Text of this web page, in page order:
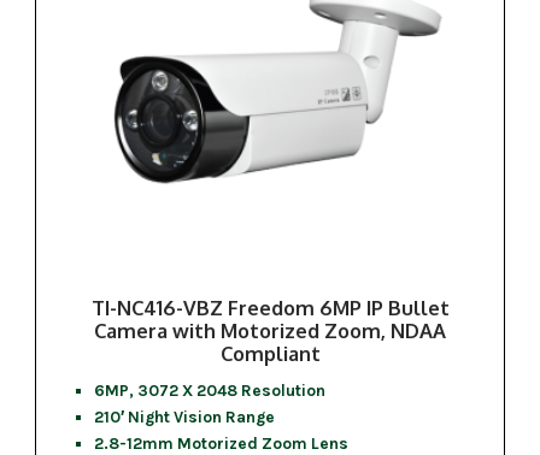
TI-NC416-VBZ Freedom 6MP IP Bullet
Camera with Motorized Zoom, NDAA
Compliant
6MP, 3072 X 2048 Resolution
210′ Night Vision Range
2.8-12mm Motorized Zoom Lens